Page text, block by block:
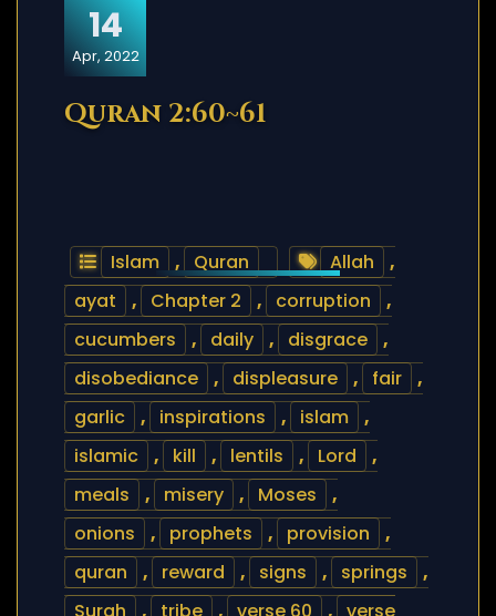
14
Apr, 2022
Quran 2:60~61
Islam , Quran Allah
,
ayat
, Chapter 2 , corruption
,
cucumbers
, daily , disgrace
,
disobediance
, displeasure , fair
,
garlic
, inspirations , islam
,
islamic
, kill , lentils , Lord
,
meals
, misery , Moses
,
onions
, prophets , provision
,
quran
, reward , signs , springs
,
Surah
, tribe , verse 60 , verse